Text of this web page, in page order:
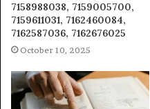
7158988038, 7159005700,
7159611031, 7162460084,
7162587036, 7162676025
October 10, 2025